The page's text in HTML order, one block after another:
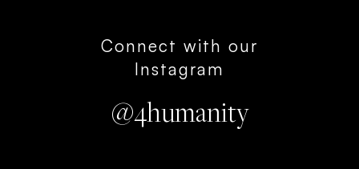
Connect with our
Instagram
@4humanity